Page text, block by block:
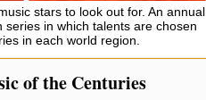
stars to look out for. An annual
series in which talents are chosen
in each world region.
of the Centuries